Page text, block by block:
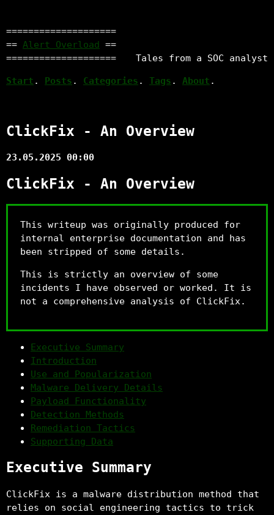
====================
== Alert Overload ==
====================
Tales from a SOC analyst
Start . Posts . Categories . Tags . About .
ClickFix - An Overview
23.05.2025 00:00
ClickFix - An Overview
This writeup was originally produced for
internal enterprise documentation and has
been stripped of some details.
This is strictly an overview of some
incidents I have observed or worked. It is
not a comprehensive analysis of ClickFix.
Executive Summary
Introduction
Use and Popularization
Malware Delivery Details
Payload Functionality
Detection Methods
Remediation Tactics
Supporting Data
Executive Summary
ClickFix is a malware distribution method that
relies on social engineering tactics to trick